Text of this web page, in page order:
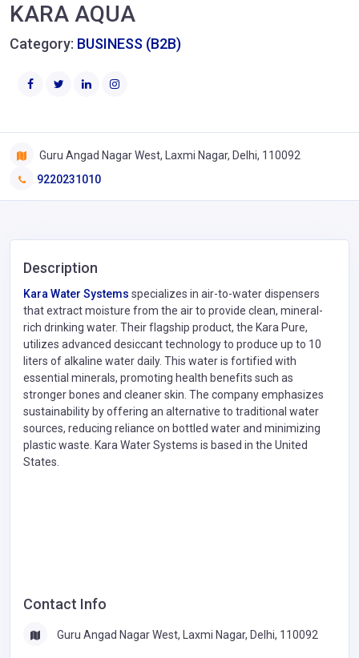
KARA AQUA
Category: BUSINESS (B2B)
Guru Angad Nagar West, Laxmi Nagar, Delhi, 110092
9220231010
Description
Kara Water Systems specializes in air-to-water dispensers
that extract moisture from the air to provide clean, mineral-
rich drinking water. Their flagship product, the Kara Pure,
utilizes advanced desiccant technology to produce up to 10
liters of alkaline water daily. This water is fortified with
essential minerals, promoting health benefits such as
stronger bones and cleaner skin. The company emphasizes
sustainability by offering an alternative to traditional water
sources, reducing reliance on bottled water and minimizing
plastic waste. Kara Water Systems is based in the United
States.
Contact Info
Guru Angad Nagar West, Laxmi Nagar, Delhi, 110092